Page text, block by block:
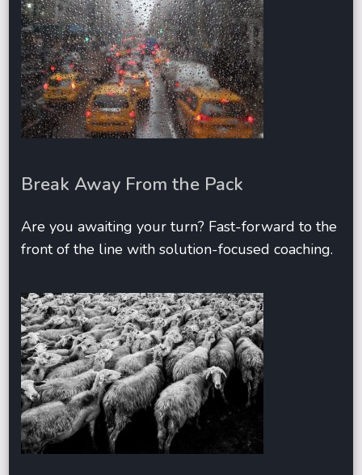
Break Away From the Pack
Are you awaiting your turn? Fast-forward to the
front of the line with solution-focused coaching.